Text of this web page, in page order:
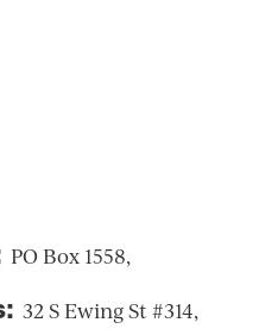
PO Box 1558,
32 S Ewing St #314,